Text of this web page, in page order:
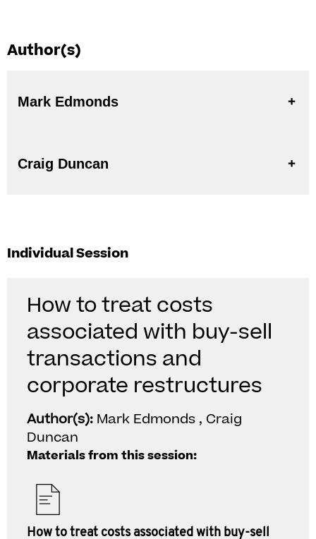
Author(s)
Mark Edmonds
Craig Duncan
Individual Session
How to treat costs
associated with buy-sell
transactions and
corporate restructures
Author(s): Mark Edmonds , Craig
Duncan
Materials from this session:
How to treat costs associated with buy-sell